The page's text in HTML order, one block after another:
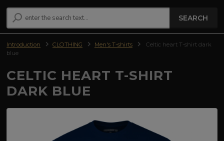
SEARCH
Introduction CLOTHING Men's T-shirts
Celtic heart T-shirt dark
blue
CELTIC HEART T-SHIRT
DARK BLUE